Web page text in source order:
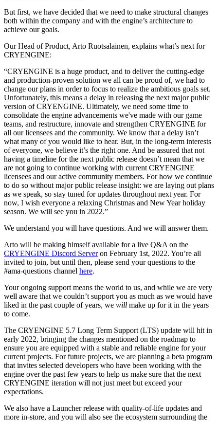
But first, we have decided that we need to make structural changes
both within the company and with the engine’s architecture to
achieve our goals.
Our Head of Product, Arto Ruotsalainen, explains what’s next for
CRYENGINE:
“CRYENGINE is a huge product, and to deliver the cutting-edge
and production-proven solution we all can be proud of, we had to
change our plans in order to focus to realize the ambitious goals set.
Unfortunately, this means a delay in releasing the next major public
version of CRYENGINE. Ultimately, we need some time to
consolidate the engine advancements we've made with our game
teams, and restructure, innovate and strengthen CRYENGINE for
all our licensees and the community. We know that a delay isn’t
what many of you would like to hear. But, in the long-term interests
of everyone, we believe it’s the right one. And be assured that not
having a timeline for the next public release doesn’t mean that we
are not going to continue working with current CRYENGINE
licensees and our active community members. For how we continue
to do so without major public release insight: we are laying out plans
as we speak, so stay tuned for updates throughout next year. For
now, I wish everyone a relaxing Christmas and New Year holiday
season. We will see you in 2022.”
We understand you will have questions. And we will answer them.
Arto will be making himself available for a live Q&A on the
CRYENGINE Discord Serveron February 1st, 2022. You’re all
invited to join, but until then, please send your questions to the
#ama-questions channel here.
Your ongoing support means the world to us, and while we are very
well aware that we couldn’t support you as much as we would have
liked in the past couple of years, we will make up for it in the years
to come.
The CRYENGINE 5.7 Long Term Support (LTS) update will hit in
early 2022, bringing the changes mentioned on the roadmap to
ensure you are equipped with a stable and reliable engine for your
current projects. For future projects, we are planning a beta program
that invites selected developers who have been working with the
engine over the past few years to help us make sure that the next
CRYENGINE iteration will not just meet but exceed your
expectations.
We also have a Launcher release with quality-of-life updates and
more in-store, and you will also see the ecosystem surrounding the